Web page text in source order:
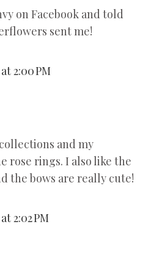
on Facebook and told
sent me!
2:00 PM
and my
rose rings. I also like the
the bows are really cute!
2:02 PM